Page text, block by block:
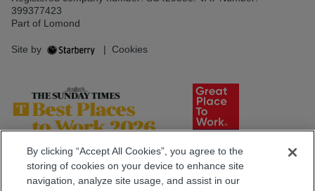
399377423
Part of Lomond
Site by | Cookies
By clicking “Accept All Cookies”, you agree to the
storing of cookies on your device to enhance site
navigation, analyze site usage, and assist in our